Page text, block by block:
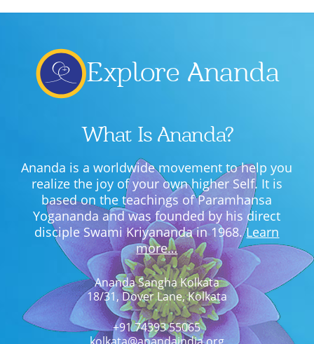
Explore Ananda
What Is Ananda?
Ananda is a worldwide movement to help you
realize the joy of your own higher Self. It is
based on the teachings of Paramhansa
Yogananda and was founded by his direct
disciple Swami Kriyananda in 1968.Learn
more…
Ananda Sangha Kolkata
18/31, Dover Lane, Kolkata
+91 74393 55065
kolkata@anandaindia.org